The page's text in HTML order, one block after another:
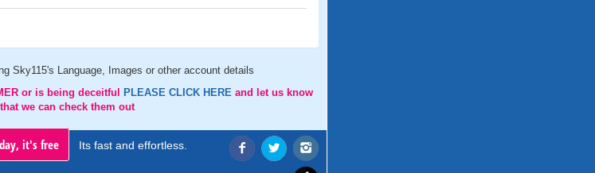
Sky115's Language, Images or other account details
or is being deceitful
PLEASE CLICK HERE and let us know
we can check them out
it's free Its fast and effortless.